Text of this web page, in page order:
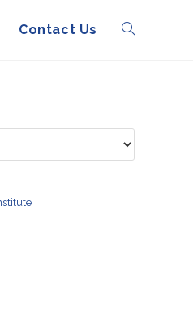
Contact Us Toggle
search